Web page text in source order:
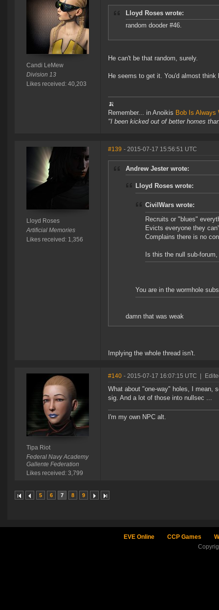
Candi LeMew
Division 13
Likes received: 40,203
Lloyd Roses wrote:
random dooder #46.
He can't be that random, surely.
He seems to get it. You'd almost
🍌
Remember... in Anoikis Bob Is Always
"I been kicked out of better homes
Lloyd Roses
Artificial Memories
Likes received: 1,356
#139 - 2015-07-17 15:56:51 UTC
Andrew Jester wrote:
Lloyd Roses wrote:
CivilWars wrote:
Recruits or "blues"
Evicts everyone they
Complains there is no
Is this the null sub-
You are in the wormhole
damn that was weak
Implying the whole thread isn't.
Tipa Riot
Federal Navy Academy
Gallente Federation
Likes received: 3,799
#140 - 2015-07-17 16:07:15 UTC
What about "one-way" holes, I mean,
sig. And a lot of those into nullsec ...
I'm my own NPC alt.
5 6 7 8 9
EVE Online CCP Games